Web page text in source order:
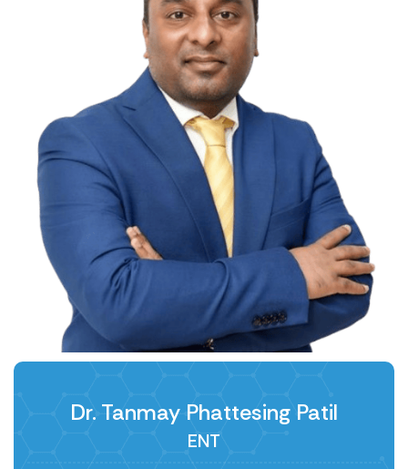
Dr. Tanmay Phattesing Patil
ENT